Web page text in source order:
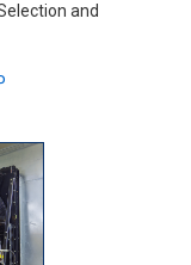
and